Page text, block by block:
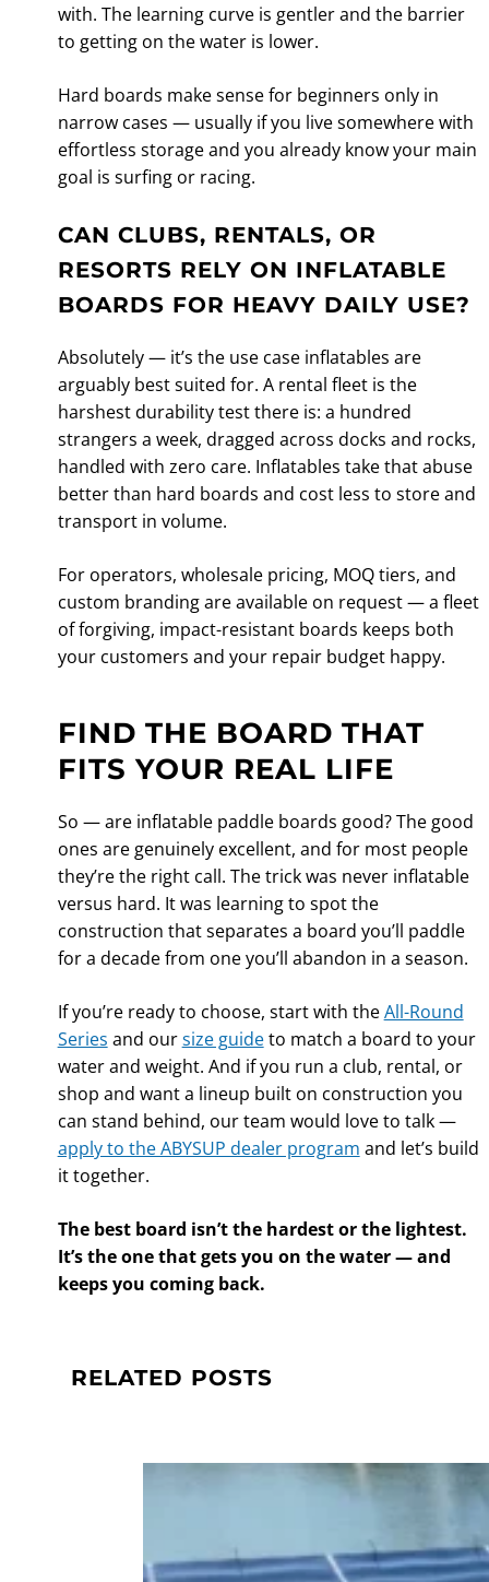
with. The learning curve is gentler and the barrier
to getting on the water is lower.
Hard boards make sense for beginners only in
narrow cases — usually if you live somewhere with
effortless storage and you already know your main
goal is surfing or racing.
CAN CLUBS, RENTALS, OR
RESORTS RELY ON INFLATABLE
BOARDS FOR HEAVY DAILY USE?
Absolutely — it’s the use case inflatables are
arguably best suited for. A rental fleet is the
harshest durability test there is: a hundred
strangers a week, dragged across docks and rocks,
handled with zero care. Inflatables take that abuse
better than hard boards and cost less to store and
transport in volume.
For operators, wholesale pricing, MOQ tiers, and
custom branding are available on request — a fleet
of forgiving, impact-resistant boards keeps both
your customers and your repair budget happy.
FIND THE BOARD THAT
FITS YOUR REAL LIFE
So — are inflatable paddle boards good? The good
ones are genuinely excellent, and for most people
they’re the right call. The trick was never inflatable
versus hard. It was learning to spot the
construction that separates a board you’ll paddle
for a decade from one you’ll abandon in a season.
If you’re ready to choose, start with theAll-Round
Series and oursize guideto match a board to your
water and weight. And if you run a club, rental, or
shop and want a lineup built on construction you
can stand behind, our team would love to talk —
apply to the ABYSUP dealer program and let’s build
it together.
The best board isn’t the hardest or the lightest.
It’s the one that gets you on the water — and
keeps you coming back.
RELATED POSTS